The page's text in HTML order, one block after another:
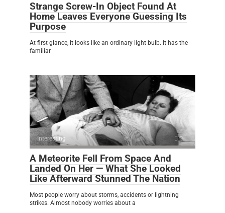
Strange Screw-In Object Found At
Home Leaves Everyone Guessing Its
Purpose
At first glance, it looks like an ordinary light bulb. It has the
familiar
Interesting 0
A Meteorite Fell From Space And
Landed On Her — What She Looked
Like Afterward Stunned The Nation
Most people worry about storms, accidents or lightning
strikes. Almost nobody worries about a